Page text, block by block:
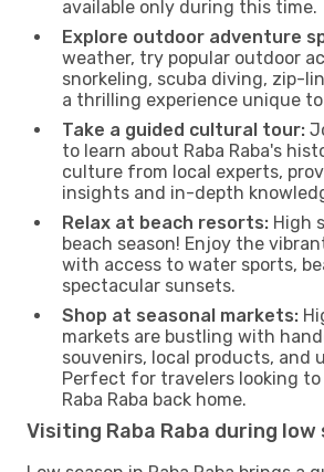
available only during this time.
Explore outdoor adventure
weather, try popular outdoor
snorkeling, scuba diving, zip-
a thrilling experience unique to
Take a guided cultural tour:
to learn about Raba Raba's
culture from local experts,
insights and in-depth
Relax at beach resorts: High
beach season! Enjoy the
with access to water sports,
spectacular sunsets.
Shop at seasonal markets:
markets are bustling with
souvenirs, local products, and
Perfect for travelers looking to
Raba Raba back home.
Visiting Raba Raba during low